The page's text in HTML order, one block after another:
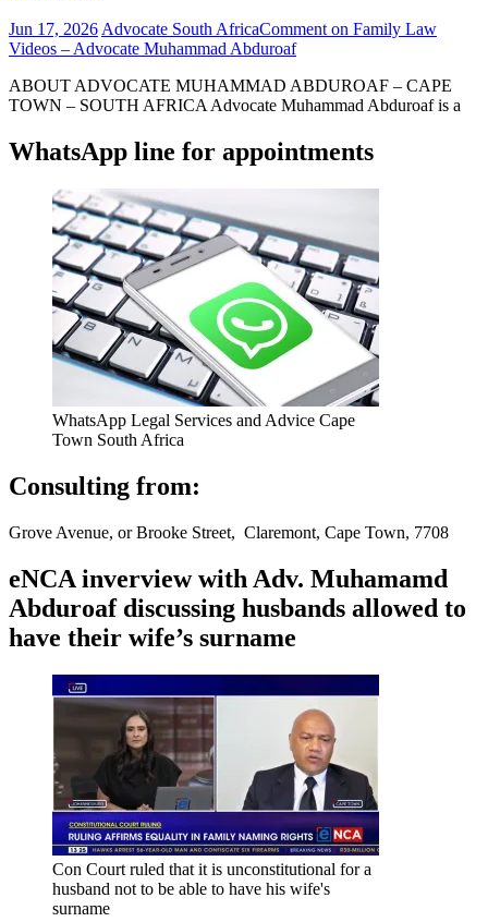
Jun 17, 2026 Advocate South AfricaComment on Family Law
Videos – Advocate Muhammad Abduroaf
ABOUT ADVOCATE MUHAMMAD ABDUROAF – CAPE
TOWN – SOUTH AFRICA Advocate Muhammad Abduroaf is a
WhatsApp line for appointments
WhatsApp Legal Services and Advice Cape
Town South Africa
Consulting from:
Grove Avenue, or Brooke Street, Claremont, Cape Town, 7708
eNCA inverview with Adv. Muhamamd
Abduroaf discussing husbands allowed to
have their wife’s surname
Con Court ruled that it is unconstitutional for a
husband not to be able to have his wife's
surname